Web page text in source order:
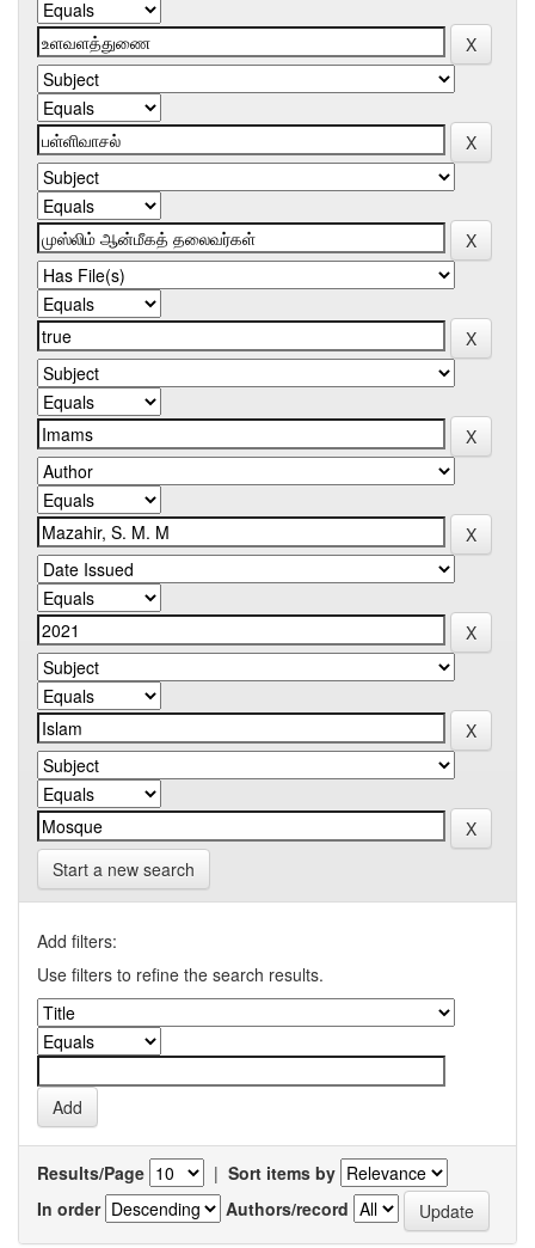
Start a new search
Add filters:
Use filters to refine the search results.
Results/Page | Sort items by
In order
Authors/record